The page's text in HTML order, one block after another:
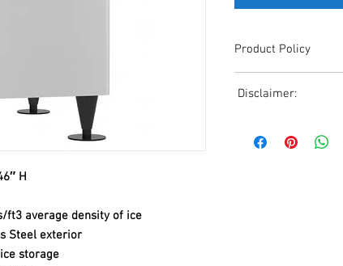
H
ft3 average density of ice
Steel exterior
storage
Product Policy
Shipping, All Pricing
508-230-2443
Disclaimer:
shipping, all pricing